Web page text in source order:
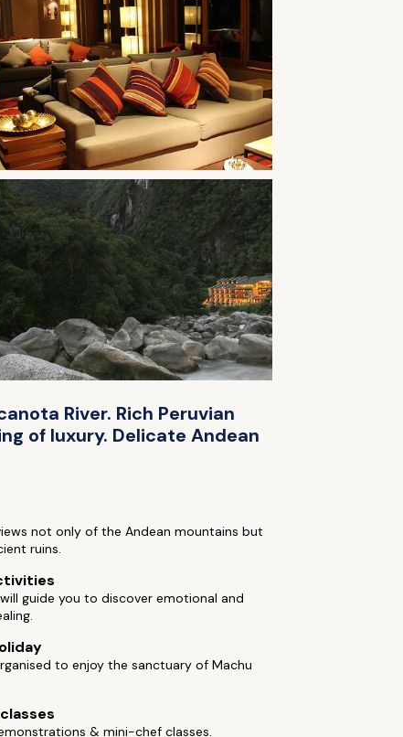
River. Rich Peruvian
of luxury. Delicate Andean
not only of the Andean mountains but
ruins.
guide you to discover emotional and
to enjoy the sanctuary of Machu
& mini-chef classes.